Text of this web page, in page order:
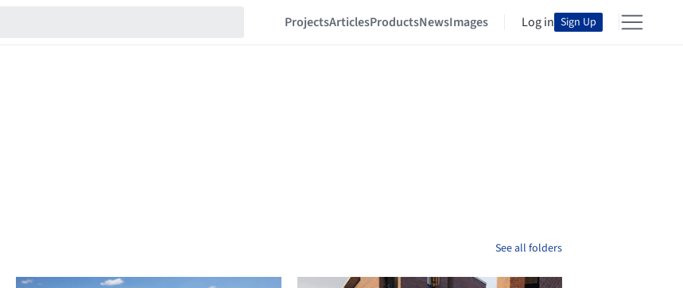
ProjectsArticlesProductsNewsImages Log in Sign Up
See all folders